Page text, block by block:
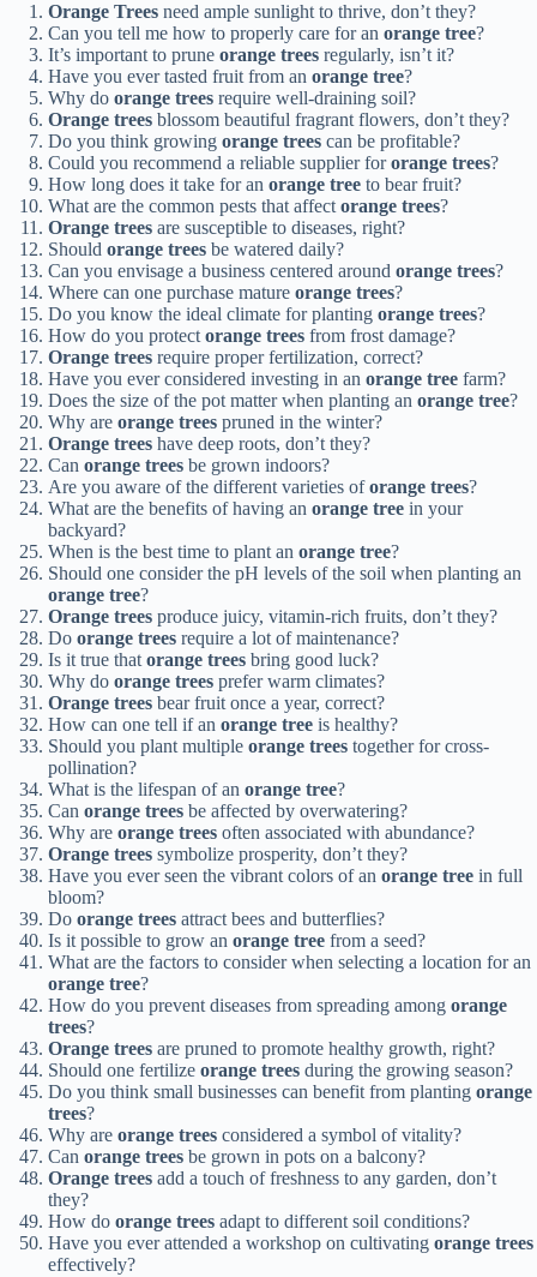
Orange Trees need ample sunlight to thrive, don’t they?
Can you tell me how to properly care for an orange tree?
It’s important to prune orange trees regularly, isn’t it?
Have you ever tasted fruit from an orange tree?
Why do orange trees require well-draining soil?
Orange trees blossom beautiful fragrant flowers, don’t they?
Do you think growing orange trees can be profitable?
Could you recommend a reliable supplier fororange trees?
How long does it take for an orange tree to bear fruit?
What are the common pests that affectorange trees?
Orange trees are susceptible to diseases, right?
Should orange trees be watered daily?
Can you envisage a business centered around orange trees?
Where can one purchase mature orange trees?
Do you know the ideal climate for planting orange trees?
How do you protectorange trees from frost damage?
Orange trees require proper fertilization, correct?
Have you ever considered investing in an orange tree farm?
Does the size of the pot matter when planting an orange tree?
Why are orange trees pruned in the winter?
Orange trees have deep roots, don’t they?
Can orange trees be grown indoors?
Are you aware of the different varieties oforange trees?
What are the benefits of having an orange tree in your
backyard?
When is the best time to plant an orange tree?
Should one consider the pH levels of the soil when planting an
orange tree?
Orange trees produce juicy, vitamin-rich fruits, don’t they?
Do orange trees require a lot of maintenance?
Is it true thatorange trees bring good luck?
Why do orange trees prefer warm climates?
Orange trees bear fruit once a year, correct?
How can one tell if an orange tree is healthy?
Should you plant multiple orange trees together for cross-
pollination?
What is the lifespan of an orange tree?
Can orange trees be affected by overwatering?
Why are orange trees often associated with abundance?
Orange trees symbolize prosperity, don’t they?
Have you ever seen the vibrant colors of an orange tree in full
bloom?
Do orange trees attract bees and butterflies?
Is it possible to grow an orange tree from a seed?
What are the factors to consider when selecting a location for an
orange tree?
How do you prevent diseases from spreading among orange
trees?
Orange trees are pruned to promote healthy growth, right?
Should one fertilize orange trees during the growing season?
Do you think small businesses can benefit from planting orange
trees?
Why are orange trees considered a symbol of vitality?
Can orange trees be grown in pots on a balcony?
Orange trees add a touch of freshness to any garden, don’t
they?
How do orange trees adapt to different soil conditions?
Have you ever attended a workshop on cultivating orange trees
effectively?